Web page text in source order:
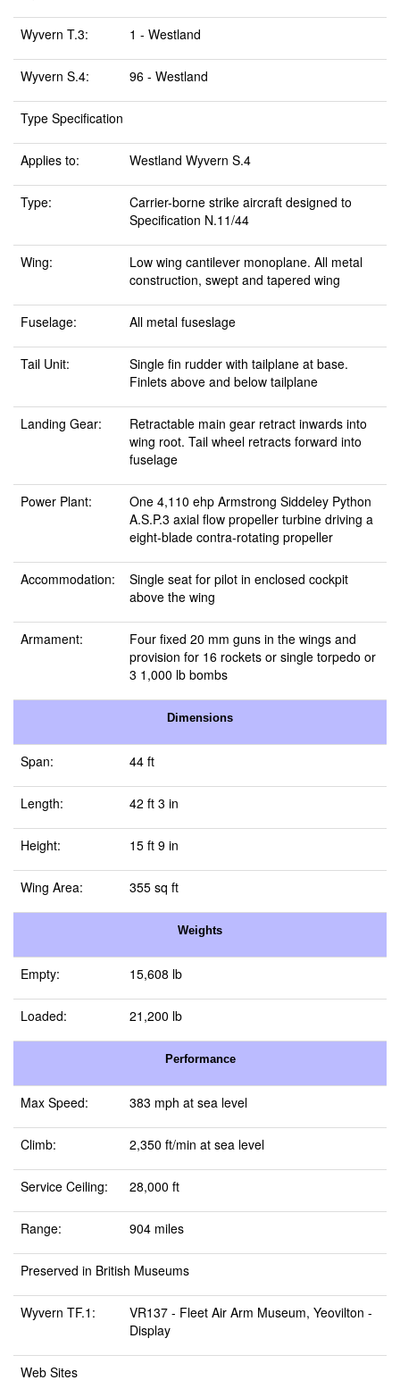
Wyvern T.3: 1 - Westland
Wyvern S.4: 96 - Westland
Type Specification
Applies to: Westland Wyvern S.4
Type:
Carrier-borne strike aircraft designed to
Specification N.11/44
Wing:
Low wing cantilever monoplane. All metal
construction, swept and tapered wing
Fuselage: All metal fuseslage
Tail Unit:
Single fin rudder with tailplane at base.
Finlets above and below tailplane
Landing Gear:
Retractable main gear retract inwards into
wing root. Tail wheel retracts forward into
fuselage
Power Plant:
One 4,110 ehp Armstrong Siddeley Python
A.S.P.3 axial flow propeller turbine driving a
eight-blade contra-rotating propeller
Accommodation:
Single seat for pilot in enclosed cockpit
above the wing
Armament:
Four fixed 20 mm guns in the wings and
provision for 16 rockets or single torpedo or
3 1,000 lb bombs
Dimensions
Span: 44 ft
Length: 42 ft 3 in
Height: 15 ft 9 in
Wing Area: 355 sq ft
Weights
Empty: 15,608 lb
Loaded: 21,200 lb
Performance
Max Speed: 383 mph at sea level
Climb: 2,350 ft/min at sea level
Service Ceiling: 28,000 ft
Range: 904 miles
Preserved in British Museums
Wyvern TF.1: VR137 - Fleet Air Arm Museum, Yeovilton -
Display
Web Sites